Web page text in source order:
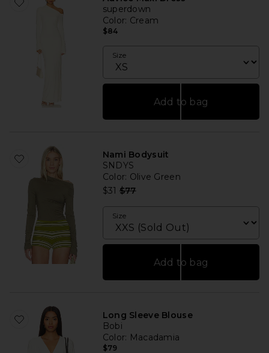
superdown
Color: Cream
$84
Size
Add to bag
Nami Bodysuit
SNDYS
Color: Olive Green
$31 Previous price:
$77
Size
Add to bag
Long Sleeve Blouse
Bobi
Color: Macadamia
$79